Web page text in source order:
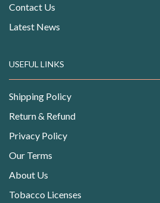
Contact Us
Latest News
USEFUL LINKS
Shipping Policy
Return & Refund
Privacy Policy
Our Terms
About Us
Tobacco Licenses